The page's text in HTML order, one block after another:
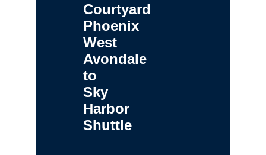
Courtyard
Phoenix
West
Avondale
to
Sky
Harbor
Shuttle